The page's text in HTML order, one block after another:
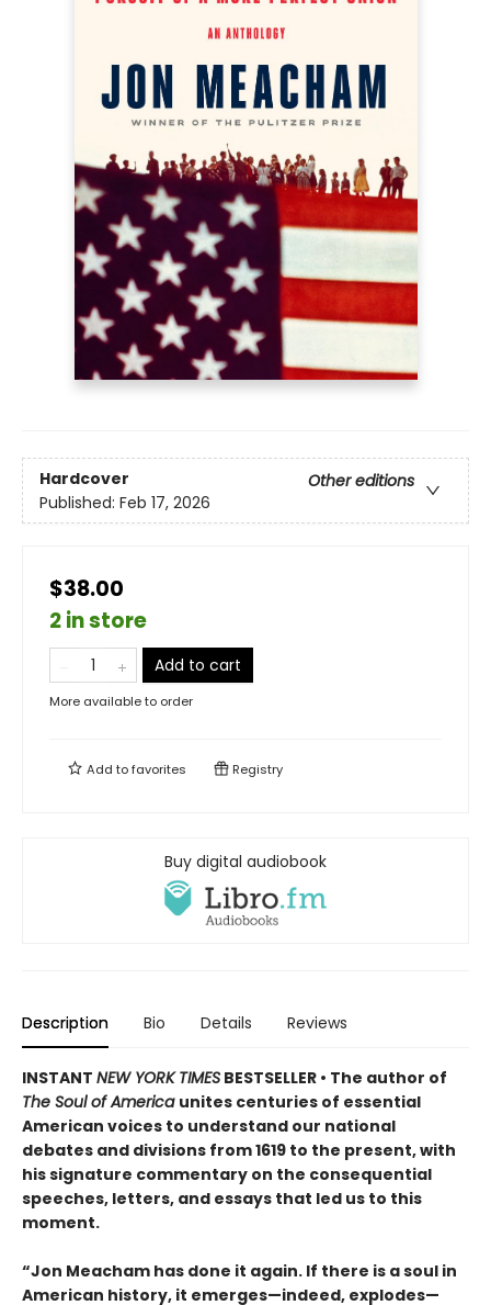
Hardcover
Other editions
Published: Feb 17, 2026
$38.00
2 in store
Add to cart
More available to order
Add tofavorites Registry
Buy digital audiobook
Description Bio Details Reviews
INSTANT NEW YORK TIMES BESTSELLER • The author of
The Soul of America unites centuries of essential
American voices to understand our national
debates and divisions from 1619 to the present, with
his signature commentary on the consequential
speeches, letters, and essays that led us to this
moment.
“Jon Meacham has done it again. If there is a soul in
American history, it emerges—indeed, explodes—